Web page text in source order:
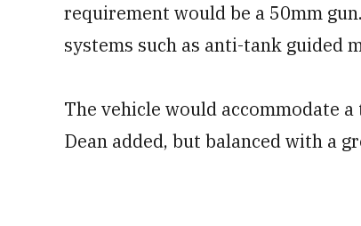
requirement would be a 50mm
systems such as anti-tank guided
The vehicle would accommodate
Dean added, but balanced with a